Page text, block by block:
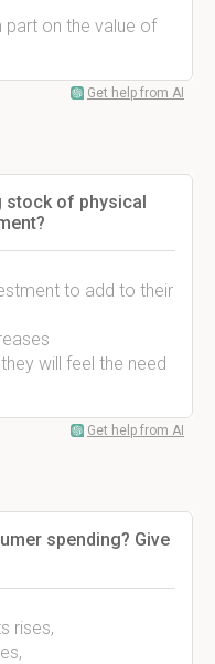
part on the value of
Get help from AI
stock of physical
to add to their
will feel the need
Get help from AI
spending? Give
rises,